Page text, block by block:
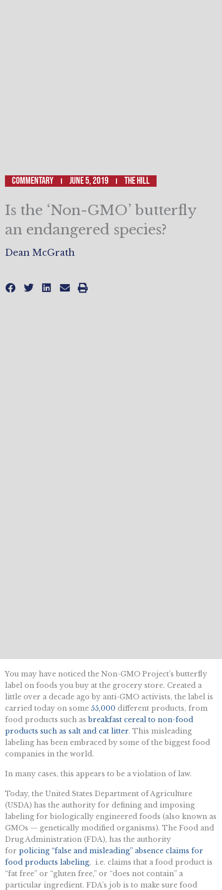
Commentary June 5, 2019 The Hill
Is the ‘Non-GMO’ butterfly
an endangered species?
Dean McGrath
You may have noticed the Non-GMO Project’s butterfly
label on foods you buy at the grocery store. Created a
little over a decade ago by anti-GMO activists, the label is
carried today on some 55,000 different products, from
food products such asbreakfast cereal to non-food
products such as salt and cat litter. This misleading
labeling has been embraced by some of the biggest food
companies in the world.
In many cases, this appears to be a violation of law.
Today, the United States Department of Agriculture
(USDA) has the authority for defining and imposing
labeling for biologically engineered foods (also known as
GMOs — genetically modified organisms). The Food and
Drug Administration (FDA), has the authority
for policing “false and misleading” absence claims for
food products labeling, i.e. claims that a food product is
“fat free” or “gluten free,” or “does not contain” a
particular ingredient. FDA’s job is to make sure food